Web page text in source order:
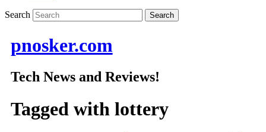
Search
pnosker.com
Tech News and Reviews!
Tagged with lottery